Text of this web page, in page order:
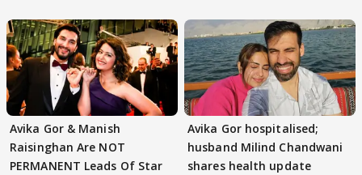
Avika Gor & Manish
Raisinghan Are NOT
PERMANENT Leads Of Star
Avika Gor hospitalised;
husband Milind Chandwani
shares health update